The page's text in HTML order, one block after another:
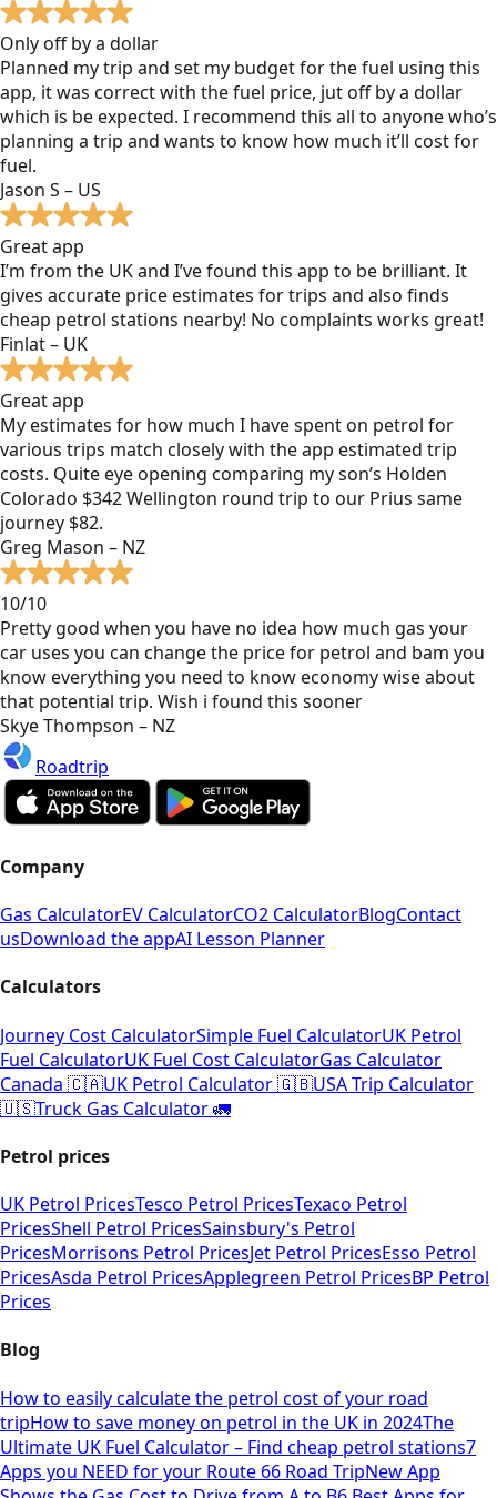
Only off by a dollar
Planned my trip and set my budget for the fuel using this
app, it was correct with the fuel price, jut off by a dollar
which is be expected. I recommend this all to anyone who’s
planning a trip and wants to know how much it’ll cost for
fuel.
Jason S – US
Great app
I’m from the UK and I’ve found this app to be brilliant. It
gives accurate price estimates for trips and also finds
cheap petrol stations nearby! No complaints works great!
Finlat – UK
Great app
My estimates for how much I have spent on petrol for
various trips match closely with the app estimated trip
costs. Quite eye opening comparing my son’s Holden
Colorado $342 Wellington round trip to our Prius same
journey $82.
Greg Mason – NZ
10/10
Pretty good when you have no idea how much gas your
car uses you can change the price for petrol and bam you
know everything you need to know economy wise about
that potential trip. Wish i found this sooner
Skye Thompson – NZ
Roadtrip
Company
Gas CalculatorEV CalculatorCO2 CalculatorBlogContact
usDownload the appAI Lesson Planner
Calculators
Journey Cost CalculatorSimple Fuel CalculatorUK Petrol
Fuel CalculatorUK Fuel Cost CalculatorGas Calculator
Canada 🇨🇦UK Petrol Calculator 🇬🇧USA Trip Calculator
🇺🇸Truck Gas Calculator 🚛
Petrol prices
UK Petrol PricesTesco Petrol PricesTexaco Petrol
PricesShell Petrol PricesSainsbury's Petrol
PricesMorrisons Petrol PricesJet Petrol PricesEsso Petrol
PricesAsda Petrol PricesApplegreen Petrol PricesBP Petrol
Prices
Blog
How to easily calculate the petrol cost of your road
tripHow to save money on petrol in the UK in 2024The
Ultimate UK Fuel Calculator – Find cheap petrol stations7
Apps you NEED for your Route 66 Road TripNew App